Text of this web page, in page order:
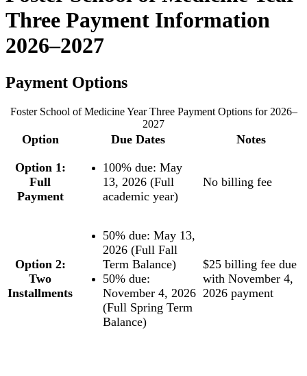
Three Payment Information
2026–2027
Payment Options
Foster School of Medicine Year Three Payment Options for 2026–
2027
Option Due Dates Notes
Option 1:
Full
Payment
100% due: May
13, 2026 (Full
academic year)
No billing fee
Option 2:
Two
Installments
50% due: May 13,
2026 (Full Fall
Term Balance)
50% due:
November 4, 2026
(Full Spring Term
Balance)
$25 billing fee due
with November 4,
2026 payment